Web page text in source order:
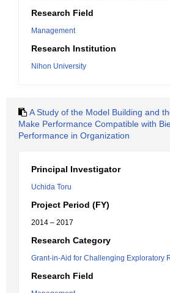
Research Field
Management
Research Institution
Nihon University
A Study of the Model Building and
Make Performance Compatible with
Performance in Organization
Principal Investigator
Uchida Toru
Project Period (FY)
2014 – 2017
Research Category
Grant-in-Aid for Challenging Exploratory
Research Field